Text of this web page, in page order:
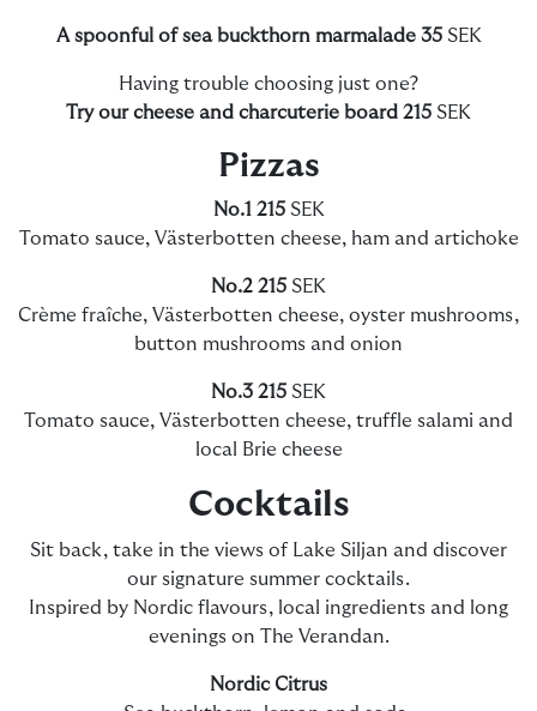
A spoonful of sea buckthorn marmalade 35 SEK
Having trouble choosing just one?
Try our cheese and charcuterie board 215 SEK
Pizzas
No.1 215 SEK
Tomato sauce, Västerbotten cheese, ham and artichoke
No.2 215 SEK
Crème fraîche, Västerbotten cheese, oyster mushrooms,
button mushrooms and onion
No.3 215 SEK
Tomato sauce, Västerbotten cheese, truffle salami and
local Brie cheese
Cocktails
Sit back, take in the views of Lake Siljan and discover
our signature summer cocktails.
Inspired by Nordic flavours, local ingredients and long
evenings on The Verandan.
Nordic Citrus